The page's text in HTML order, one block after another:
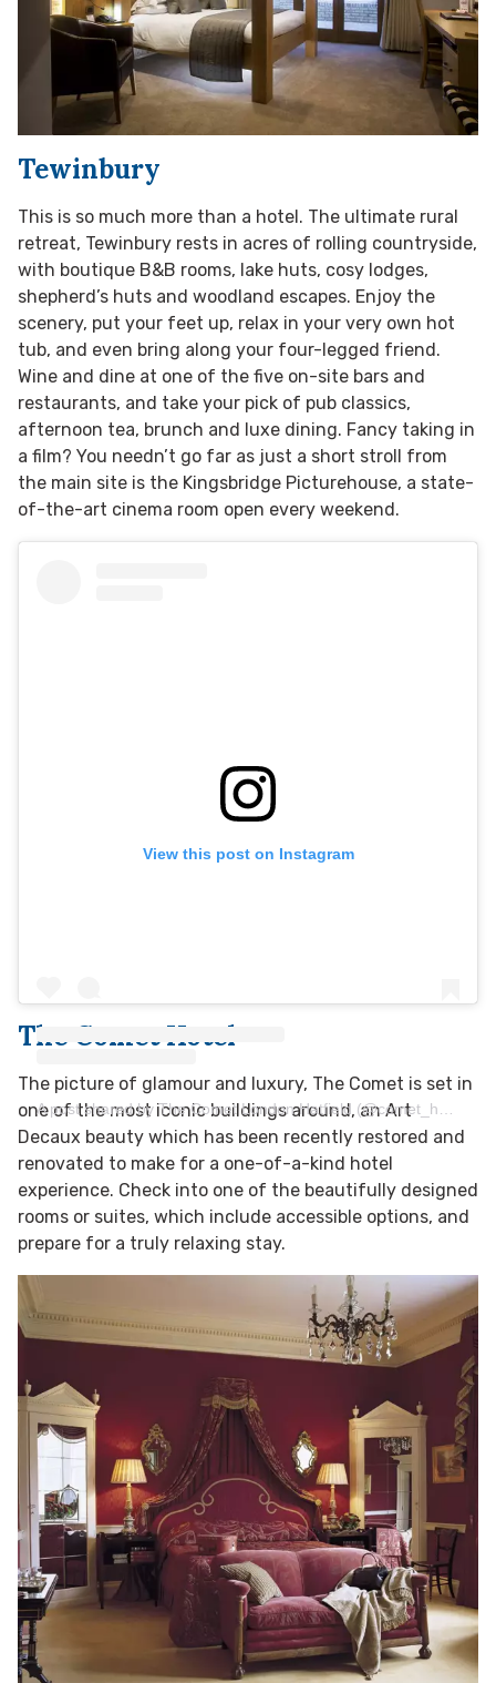
Tewinbury
This is so much more than a hotel. The ultimate rural
retreat, Tewinbury rests in acres of rolling countryside,
with boutique B&B rooms, lake huts, cosy lodges,
shepherd’s huts and woodland escapes. Enjoy the
scenery, put your feet up, relax in your very own hot
tub, and even bring along your four-legged friend.
Wine and dine at one of the five on-site bars and
restaurants, and take your pick of pub classics,
afternoon tea, brunch and luxe dining. Fancy taking in
a film? You needn’t go far as just a short stroll from
the main site is the Kingsbridge Picturehouse, a state-
of-the-art cinema room open every weekend.
View this post on Instagram
The Comet Hotel
The picture of glamour and luxury, The Comet is set in
one of the most iconic buildings around, an Art
Decaux beauty which has been recently restored and
renovated to make for a one-of-a-kind hotel
experience. Check into one of the beautifully designed
rooms or suites, which include accessible options, and
prepare for a truly relaxing stay.